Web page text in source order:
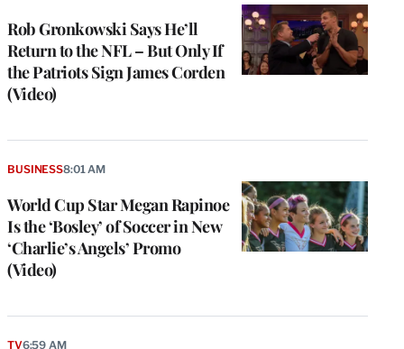
Rob Gronkowski Says He’ll
Return to the NFL – But Only If
the Patriots Sign James Corden
(Video)
World Cup Star Megan Rapinoe
Is the ‘Bosley’ of Soccer in New
‘Charlie’s Angels’ Promo
(Video)
BUSINESS8:01 AM
TV6:59 AM